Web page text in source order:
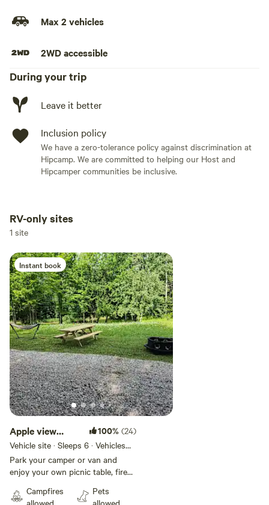
Max 2 vehicles
2WD accessible
During your trip
Leave it better
Inclusion policy
We have a zero-tolerance policy against discrimination at
Hipcamp. We are committed to helping our Host and
Hipcamper communities be inclusive.
Add dates
Add guests
RV-only sites
1 site
Instant book
Apple view
camp site
100% (24)
Vehicle site · Sleeps 6 · Vehicles
under 35 ft
Park your camper or van and
enjoy your own picnic table, fire
Wi-Fi and firewood with a view of
Campfires
allowed
Pets
allowed